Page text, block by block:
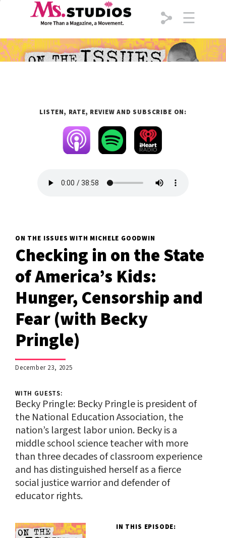
☰
ON THE ISSUES WITH MICHELE GOODWIN
Checking in on the State
of America’s Kids:
Hunger, Censorship and
Fear (with Becky
Pringle)
;
December 23, 2025
WITH GUESTS:
Becky Pringle: Becky Pringle is president of
the National Education Association, the
nation’s largest labor union. Becky is a
middle school science teacher with more
than three decades of classroom experience
and has distinguished herself as a fierce
social justice warrior and defender of
educator rights.
LISTEN, RATE, REVIEW AND SUBSCRIBE ON:
IN THIS EPISODE: